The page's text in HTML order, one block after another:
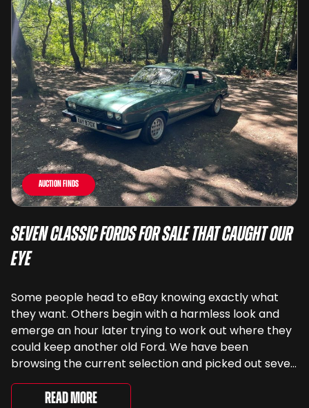
Auction Finds
Seven Classic Fords For Sale That Caught Our
Eye
Some people head to eBay knowing exactly what
they want. Others begin with a harmless look and
emerge an hour later trying to work out where they
could keep another old Ford. We have been
browsing the current selection and picked out seven
very different examples that deserve a closer look.
There are two Capris, [&...
Read More